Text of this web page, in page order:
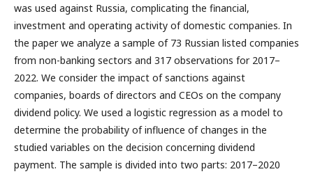
was used against Russia, complicating the financial,
investment and operating activity of domestic companies. In
the paper we analyze a sample of 73 Russian listed companies
from non-banking sectors and 317 observations for 2017–
2022. We consider the impact of sanctions against
companies, boards of directors and CEOs on the company
dividend policy. We used a logistic regression as a model to
determine the probability of influence of changes in the
studied variables on the decision concerning dividend
payment. The sample is divided into two parts: 2017–2020